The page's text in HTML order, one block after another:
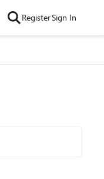
RegisterSign In